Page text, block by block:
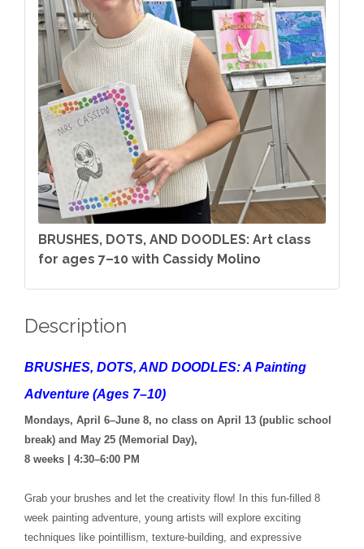
BRUSHES, DOTS, AND DOODLES: Art class
for ages 7–10 with Cassidy Molino
Description
BRUSHES, DOTS, AND DOODLES: A Painting
Adventure (Ages 7–10)
Mondays, April 6–June 8, no class on April 13 (public school
break) and May 25 (Memorial Day),
8 weeks | 4:30–6:00 PM
Grab your brushes and let the creativity flow! In this fun-filled 8
week painting adventure, young artists will explore exciting
techniques like pointillism, texture-building, and expressive